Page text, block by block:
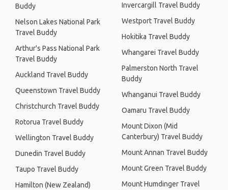
Buddy
Nelson Lakes National Park
Travel Buddy
Arthur's Pass National Park
Travel Buddy
Auckland Travel Buddy
Queenstown Travel Buddy
Christchurch Travel Buddy
Rotorua Travel Buddy
Wellington Travel Buddy
Dunedin Travel Buddy
Taupo Travel Buddy
Hamilton (New Zealand)
Invercargill Travel Buddy
Westport Travel Buddy
Hokitika Travel Buddy
Whangarei Travel Buddy
Palmerston North Travel
Buddy
Whanganui Travel Buddy
Oamaru Travel Buddy
Mount Dixon (Mid
Canterbury) Travel Buddy
Mount Annan Travel Buddy
Mount Green Travel Buddy
Mount Humdinger Travel